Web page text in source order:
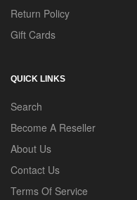
Return Policy
Gift Cards
QUICK LINKS
Search
Become A Reseller
About Us
Contact Us
Terms Of Service